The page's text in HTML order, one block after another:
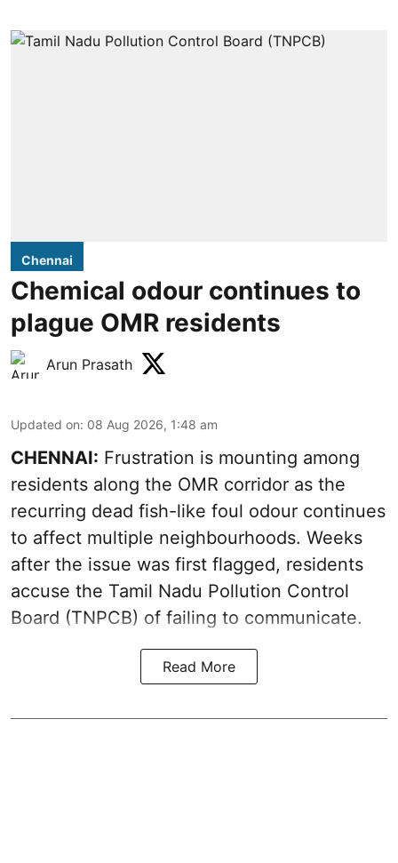
Chennai
Chemical odour continues to
plague OMR residents
Arun Prasath
Updated on: 08 Aug 2026, 1:48 am
CHENNAI: Frustration is mounting among
residents along the OMR corridor as the
recurring dead fish-like foul odour continues
to affect multiple neighbourhoods. Weeks
after the issue was first flagged, residents
accuse the Tamil Nadu Pollution Control
Board (TNPCB) of failing to communicate.
Read More